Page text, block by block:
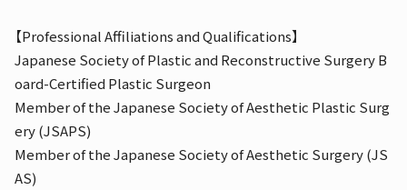
【Professional Affiliations and Qualifications】
Japanese Society of Plastic and Reconstructive Surgery B
oard-Certified Plastic Surgeon
Member of the Japanese Society of Aesthetic Plastic Surg
ery (JSAPS)
Member of the Japanese Society of Aesthetic Surgery (JS
AS)